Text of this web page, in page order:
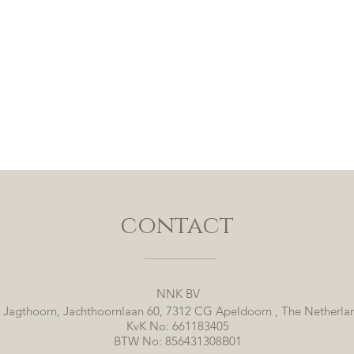
contact
NNK BV
Jagthoorn, Jachthoornlaan 60, 7312 CG Apeldoorn , The
KvK No: 661183405
BTW No: 856431308B01